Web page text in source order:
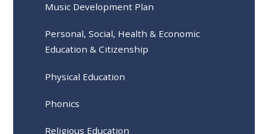
Music Development Plan
Personal, Social, Health & Economic
Education & Citizenship
Physical Education
Phonics
Religious Education